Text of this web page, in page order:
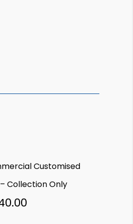
Customised
Collection Only